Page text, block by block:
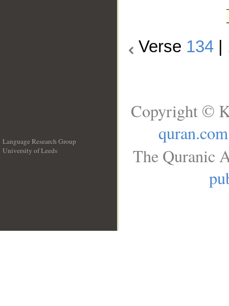
Verse 134
Language Research Group
University of Leeds
Copyright ©
quran.com
The Quranic